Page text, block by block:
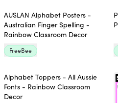
AUSLAN Alphabet Posters -
Australian Finger Spelling -
Rainbow Classroom Decor
FreeBee
Alphabet Toppers - All Aussie
Fonts - Rainbow Classroom
Decor